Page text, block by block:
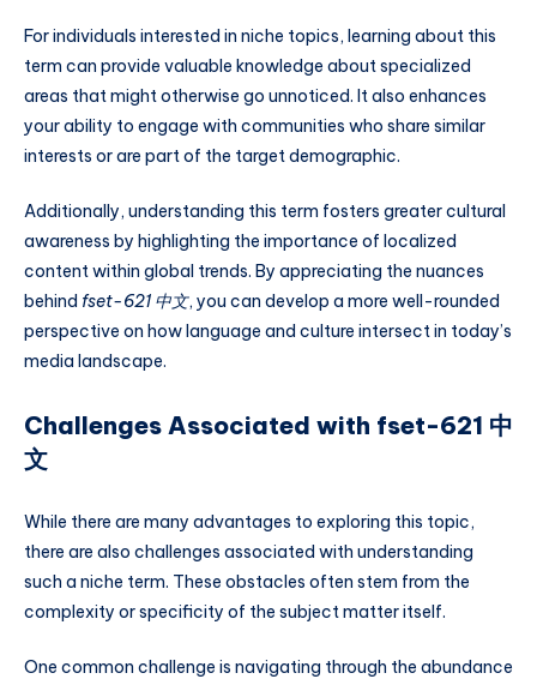
For individuals interested in niche topics, learning about this
term can provide valuable knowledge about specialized
areas that might otherwise go unnoticed. It also enhances
your ability to engage with communities who share similar
interests or are part of the target demographic.
Additionally, understanding this term fosters greater cultural
awareness by highlighting the importance of localized
content within global trends. By appreciating the nuances
behind fset-621 中文, you can develop a more well-rounded
perspective on how language and culture intersect in today’s
media landscape.
Challenges Associated with fset-621 中
文
While there are many advantages to exploring this topic,
there are also challenges associated with understanding
such a niche term. These obstacles often stem from the
complexity or specificity of the subject matter itself.
One common challenge is navigating through the abundance